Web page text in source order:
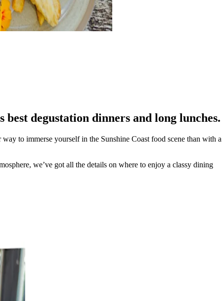
degustation dinners and long lunches.
to immerse yourself in the Sunshine Coast food scene than with a
we’ve got all the details on where to enjoy a classy dining